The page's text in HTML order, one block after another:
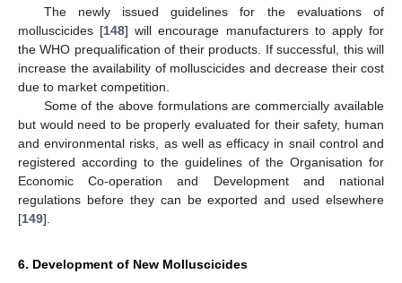
The newly issued guidelines for the evaluations of
molluscicides [148] will encourage manufacturers to apply for
the WHO prequalification of their products. If successful, this will
increase the availability of molluscicides and decrease their cost
due to market competition.
Some of the above formulations are commercially available
but would need to be properly evaluated for their safety, human
and environmental risks, as well as efficacy in snail control and
registered according to the guidelines of the Organisation for
Economic Co-operation and Development and national
regulations before they can be exported and used elsewhere
[149].
6. Development of New Molluscicides